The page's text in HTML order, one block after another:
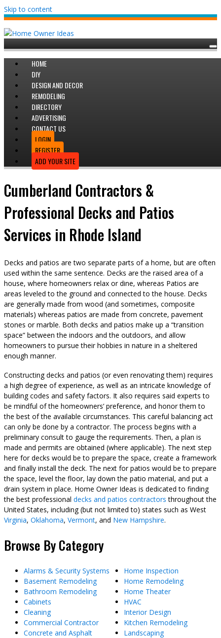
Skip to content
HOME
DIY
DESIGN AND DECOR
REMODELING
DIRECTORY
ADVERTISING
CONTACT US
LOGIN
REGISTER
ADD YOUR SITE
Cumberland Contractors &
Professional Decks and Patios
Services in Rhode Island
Decks and patios are two separate parts of a home, but are often
used within the same sentence. Decks are the raised area of a
house, where homeowners relax or dine, whereas Patios are
areas leveled to the ground and connected to the house. Decks
are generally made from wood (and sometimes, composite
materials) whereas patios are made from concrete, pavement
stones or marble. Both decks and patios make up a “transition
space” between the indoors and the outdoors, and allow
homeowners to pursue their hobbies in nature in a sheltered
enough manner.
Constructing decks and patios (or even renovating them) requires
a high degree of experience, as well as an intricate knowledge of
building codes and safety factors. It also requires said experts to
be mindful of the homeowners’ preference, and honor them to
the best of the available circumstances. This careful balancing act
can only be done by a contractor. The process begins with a
preliminary consult to gauge the requirements. Then, a plan is
made and permits are obtained (where applicable). The next step
here for decks would be to prepare the space, create a framework
and finally install the deck. The next for patios would be to prepare
the space, level the floor, lay down the patio material, and put a
drain system in place. Home Owner Ideas is dedicated to finding
the best professional decks and patios contractors throughout the
United States, including (but not limited to) states such as West
Virginia, Oklahoma, Vermont, and New Hampshire.
Browse By Category
Alarms & Security Systems
Basement Remodeling
Bathroom Remodeling
Cabinets
Cleaning
Commercial Contractor
Concrete and Asphalt
Home Inspection
Home Remodeling
Home Theater
HVAC
Interior Design
Kitchen Remodeling
Landscaping